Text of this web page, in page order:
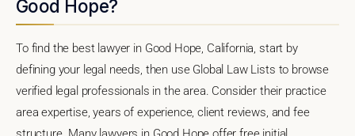
Good Hope?
To find the best lawyer in Good Hope, California, start by
defining your legal needs, then use Global Law Lists to browse
verified legal professionals in the area. Consider their practice
area expertise, years of experience, client reviews, and fee